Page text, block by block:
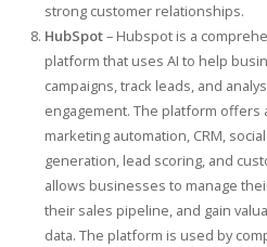
strong customer relationships.
HubSpot– Hubspot is a
platform that uses AI to help
campaigns, track leads, and
engagement. The platform offers
marketing automation, CRM,
generation, lead scoring, and
allows businesses to manage
their sales pipeline, and gain
data. The platform is used by